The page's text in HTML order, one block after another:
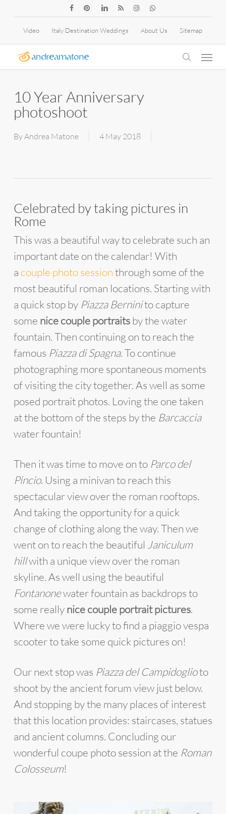
content
facebookpinterestlinkedinRSS instagramwhatsapp
Video Italy Destination Weddings About Us Sitemap
search
Menu
10 Year Anniversary
photoshoot
ByAndrea Matone 4 May 2018
Celebrated by taking pictures in
Rome
This was a beautiful way to celebrate such an
important date on the calendar! With
a couple photo sessionthrough some of the
most beautiful roman locations. Starting with
a quick stop by Piazza Berninito capture
some nice couple portraitsby the water
fountain. Then continuing on to reach the
famous Piazza di Spagna. To continue
photographing more spontaneous moments
of visiting the city together. As well as some
posed portrait photos. Loving the one taken
at the bottom of the steps by the Barcaccia
water fountain!
Then it was time to move on to Parco del
Pincio. Using a minivan to reach this
spectacular view over the roman rooftops.
And taking the opportunity for a quick
change of clothing along the way. Then we
went on to reach the beautiful Janiculum
hillwith a unique view over the roman
skyline. As well using the beautiful
Fontanonewater fountain as backdrops to
some reallynice couple portrait pictures.
Where we were lucky to find a piaggio vespa
scooter to take some quick pictures on!
Our next stop was Piazza del Campidoglioto
shoot by the ancient forum view just below.
And stopping by the many places of interest
that this location provides: staircases, statues
and ancient columns. Concluding our
wonderful coupe photo session at the Roman
Colosseum!